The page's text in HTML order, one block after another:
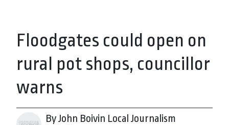
Floodgates could open on
rural pot shops, councillor
warns
By John Boivin Local Journalism